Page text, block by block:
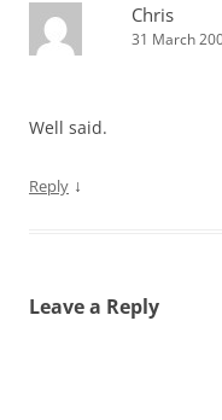
Chris
31 March
Well said.
Reply ↓
Leave a Reply